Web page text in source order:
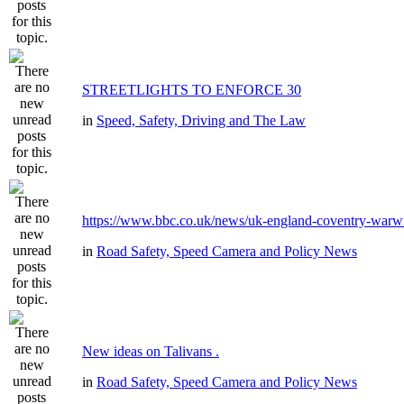
STREETLIGHTS TO ENFORCE 30
in Speed, Safety, Driving and The Law
https://www.bbc.co.uk/news/uk-england-coventry-
in Road Safety, Speed Camera and Policy News
New ideas on Talivans .
in Road Safety, Speed Camera and Policy News